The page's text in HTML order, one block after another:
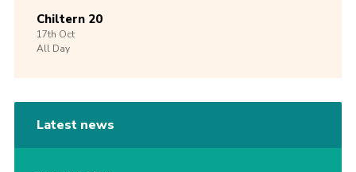
Chiltern 20
17th Oct
All Day
Latest news